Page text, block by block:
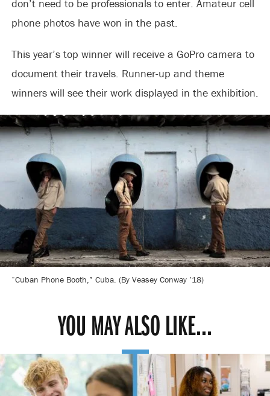
don’t need to be professionals to enter. Amateur cell
phone photos have won in the past.
This year’s top winner will receive a GoPro camera to
document their travels. Runner-up and theme
winners will see their work displayed in the exhibition.
“Cuban Phone Booth,” Cuba. (By Veasey Conway ’18)
YOU MAY ALSO LIKE...